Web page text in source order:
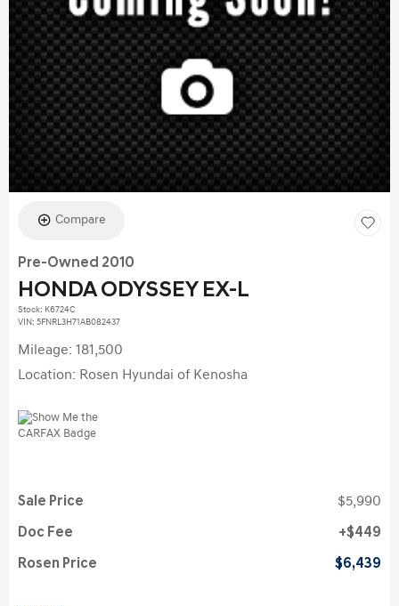
Compare
Pre-Owned 2010
HONDA ODYSSEY EX-L
Stock: K6724C
VIN: 5FNRL3H71AB082437
Mileage: 181,500
Location: Rosen Hyundai of Kenosha
Sale Price $5,990
Doc Fee $449
Rosen Price $6,439